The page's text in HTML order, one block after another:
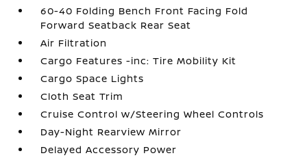
60-40 Folding Bench Front Facing Fold
Forward Seatback Rear Seat
Air Filtration
Cargo Features -inc: Tire Mobility Kit
Cargo Space Lights
Cloth Seat Trim
Cruise Control w/Steering Wheel Controls
Day-Night Rearview Mirror
Delayed Accessory Power